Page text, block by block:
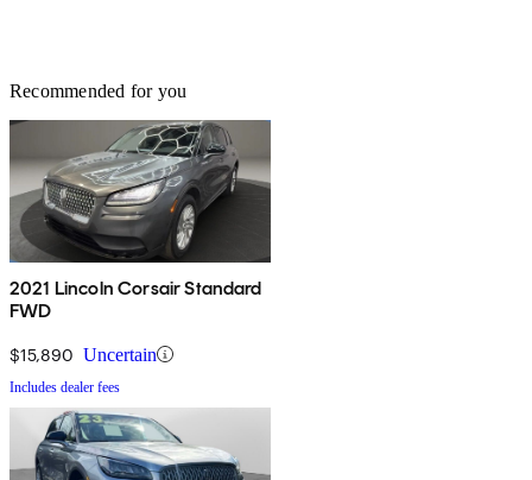
Recommended for you
2021 Lincoln Corsair Standard
FWD
$15,890 Uncertain
Includes dealer fees